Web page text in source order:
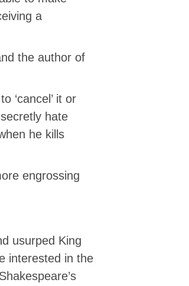
a
the author of
‘cancel’ it or
hate
he kills
engrossing
usurped King
interested in the